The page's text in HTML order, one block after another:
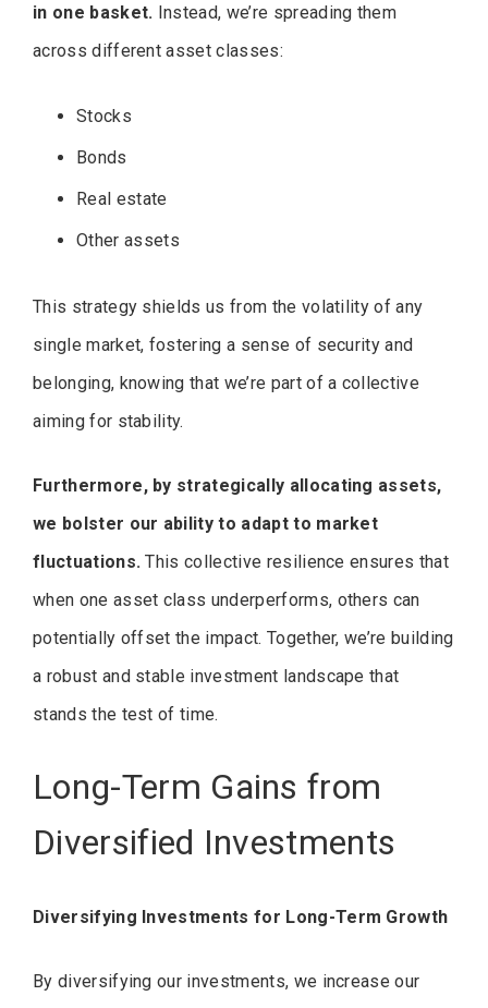
in one basket. Instead, we’re spreading them
across different asset classes:
Stocks
Bonds
Real estate
Other assets
This strategy shields us from the volatility of any
single market, fostering a sense of security and
belonging, knowing that we’re part of a collective
aiming for stability.
Furthermore, by strategically allocating assets,
we bolster our ability to adapt to market
fluctuations. This collective resilience ensures that
when one asset class underperforms, others can
potentially offset the impact. Together, we’re building
a robust and stable investment landscape that
stands the test of time.
Long-Term Gains from
Diversified Investments
Diversifying Investments for Long-Term Growth
By diversifying our investments, we increase our